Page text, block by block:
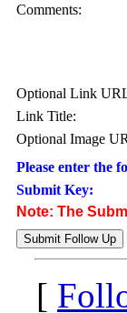
Comments:
Optional Link
Link Title:
Optional Image
Please enter the
Submit Key:
Note: The
[